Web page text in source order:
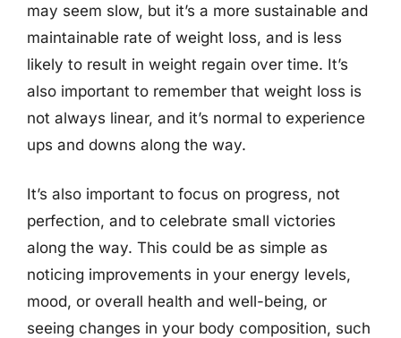
may seem slow, but it’s a more sustainable and
maintainable rate of weight loss, and is less
likely to result in weight regain over time. It’s
also important to remember that weight loss is
not always linear, and it’s normal to experience
ups and downs along the way.
It’s also important to focus on progress, not
perfection, and to celebrate small victories
along the way. This could be as simple as
noticing improvements in your energy levels,
mood, or overall health and well-being, or
seeing changes in your body composition, such